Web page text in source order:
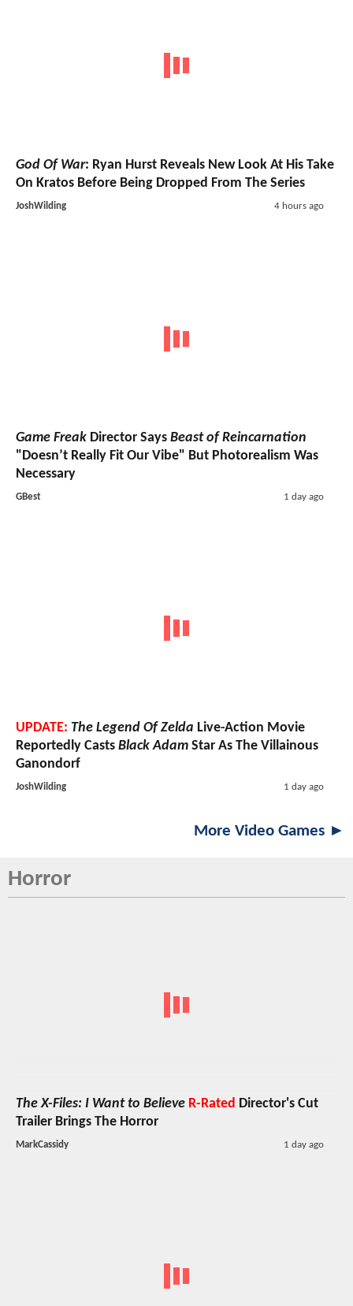
God Of War: Ryan Hurst Reveals New Look At His Take
On Kratos Before Being Dropped From The Series
JoshWilding 4 hours ago
Game Freak Director Says Beast of Reincarnation
"Doesn’t Really Fit Our Vibe" But Photorealism Was
Necessary
GBest 1 day ago
UPDATE: The Legend Of Zelda Live-Action Movie
Reportedly Casts Black Adam Star As The Villainous
Ganondorf
JoshWilding 1 day ago
More Video Games ►
Horror
The X-Files: I Want to Believe R-Rated Director's Cut
Trailer Brings The Horror
MarkCassidy 1 day ago